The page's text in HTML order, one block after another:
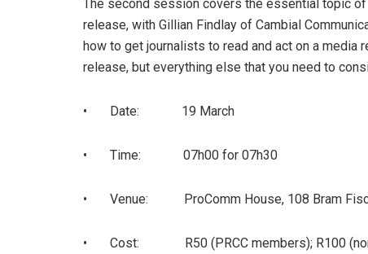
The second session covers the essential topic
release, with Gillian Findlay of Cambial
how to get journalists to read and act on a media
release, but everything else that you need to
• Date: 19 March
• Time: 07h00 for 07h30
• Venue: ProComm House, 108 Bram
• Cost: R50 (PRCC members); R100 (non-